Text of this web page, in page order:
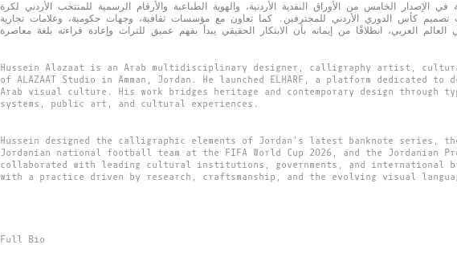
الإصدار الخامس من الأوراق النقدية الأردنية، والهوية الطباعية والأرقام الرسمية للمنتخب الأردني لكرة
العالم 2026، إلى جانب تصميم كأس الدوري الأردني للمحترفين. كما تعاون مع مؤسسات ثقافية، وجهات حكومية، وعلامات تجارية
Hussein Alazaat is an Arab multidisciplinary designer, calligraphy artist,
of ALAZAAT Studio in Amman, Jordan. He launched ELHARF, a platform dedicated
Arab visual culture. His work bridges heritage and contemporary design through
systems, public art, and cultural experiences.
Hussein designed the calligraphic elements of Jordan's latest banknote series,
Jordanian national football team at the FIFA World Cup 2026, and the Jordanian
collaborated with leading cultural institutions, governments, and international
with a practice driven by research, craftsmanship, and the evolving visual
Full Bio